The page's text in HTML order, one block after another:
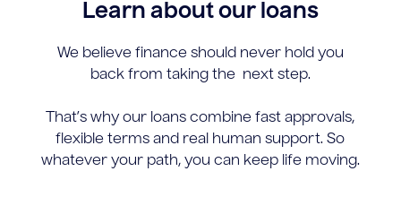
Learn about our loans
We believe finance should never hold you
back from taking the next step.
That’s why our loans combine fast approvals,
flexible terms and real human support. So
whatever your path, you can keep life moving.